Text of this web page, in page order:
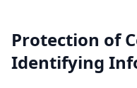
Protection of
Identifying